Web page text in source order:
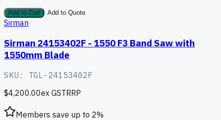
Add to Cart Add to Quote
Sirman
Sirman 24153402F - 1550 F3 Band Saw with
1550mm Blade
SKU: TGL-24153402F
$4,200.00ex GSTRRP
Members save up to 2%